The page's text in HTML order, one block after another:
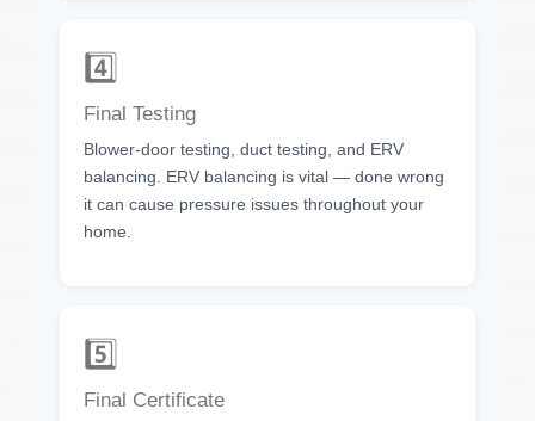
4️⃣
Final Testing
Blower-door testing, duct testing, and ERV
balancing. ERV balancing is vital — done wrong
it can cause pressure issues throughout your
home.
5️⃣
Final Certificate